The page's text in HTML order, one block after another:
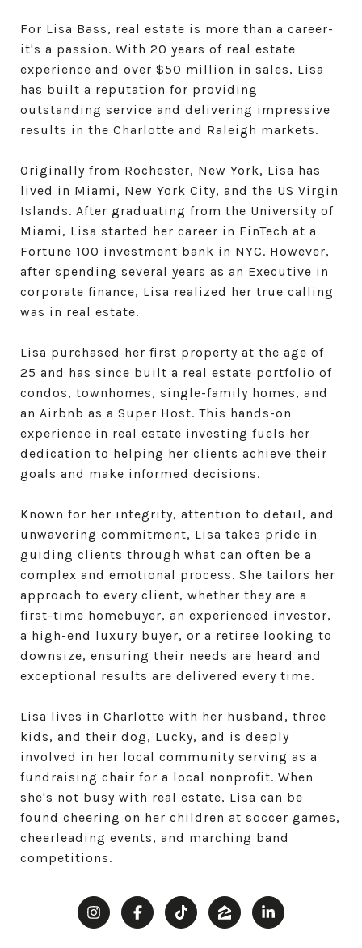
For Lisa Bass, real estate is more than a career-
it's a passion. With 20 years of real estate
experience and over $50 million in sales, Lisa
has built a reputation for providing
outstanding service and delivering impressive
results in the Charlotte and Raleigh markets.
Originally from Rochester, New York, Lisa has
lived in Miami, New York City, and the US Virgin
Islands. After graduating from the University of
Miami, Lisa started her career in FinTech at a
Fortune 100 investment bank in NYC. However,
after spending several years as an Executive in
corporate finance, Lisa realized her true calling
was in real estate.
Lisa purchased her first property at the age of
25 and has since built a real estate portfolio of
condos, townhomes, single-family homes, and
an Airbnb as a Super Host. This hands-on
experience in real estate investing fuels her
dedication to helping her clients achieve their
goals and make informed decisions.
Known for her integrity, attention to detail, and
unwavering commitment, Lisa takes pride in
guiding clients through what can often be a
complex and emotional process. She tailors her
approach to every client, whether they are a
first-time homebuyer, an experienced investor,
a high-end luxury buyer, or a retiree looking to
downsize, ensuring their needs are heard and
exceptional results are delivered every time.
Lisa lives in Charlotte with her husband, three
kids, and their dog, Lucky, and is deeply
involved in her local community serving as a
fundraising chair for a local nonprofit. When
she's not busy with real estate, Lisa can be
found cheering on her children at soccer games,
cheerleading events, and marching band
competitions.